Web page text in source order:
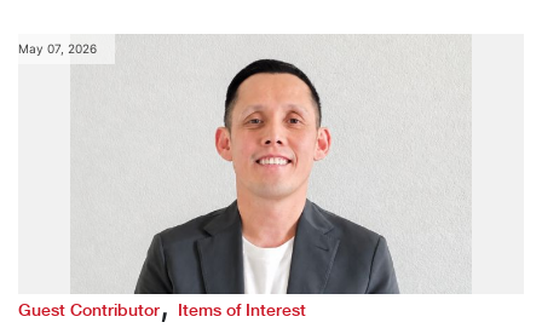
May 07, 2026
Guest Contributor,Items of Interest